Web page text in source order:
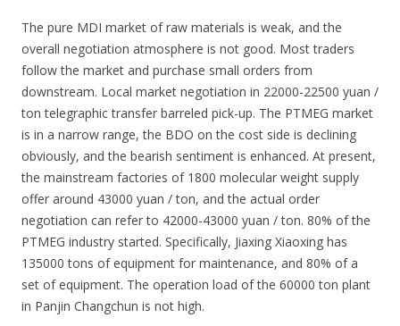
The pure MDI market of raw materials is weak, and the
overall negotiation atmosphere is not good. Most traders
follow the market and purchase small orders from
downstream. Local market negotiation in 22000-22500 yuan /
ton telegraphic transfer barreled pick-up. The PTMEG market
is in a narrow range, the BDO on the cost side is declining
obviously, and the bearish sentiment is enhanced. At present,
the mainstream factories of 1800 molecular weight supply
offer around 43000 yuan / ton, and the actual order
negotiation can refer to 42000-43000 yuan / ton. 80% of the
PTMEG industry started. Specifically, Jiaxing Xiaoxing has
135000 tons of equipment for maintenance, and 80% of a
set of equipment. The operation load of the 60000 ton plant
in Panjin Changchun is not high.